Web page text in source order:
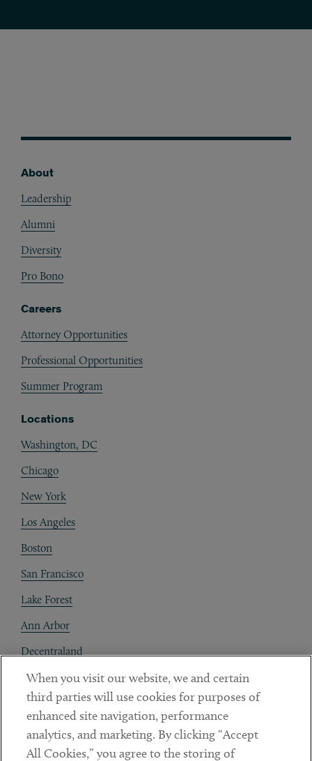
About
Leadership
Alumni
Diversity
Pro Bono
Careers
Attorney Opportunities
Professional Opportunities
Summer Program
Locations
Washington, DC
Chicago
New York
Los Angeles
Boston
San Francisco
Lake Forest
Ann Arbor
Decentraland
Contact
Client Payments
Subscribe
When you visit our website, we and certain
third parties will use cookies for purposes of
enhanced site navigation, performance
analytics, and marketing. By clicking “Accept
All Cookies,” you agree to the storing of